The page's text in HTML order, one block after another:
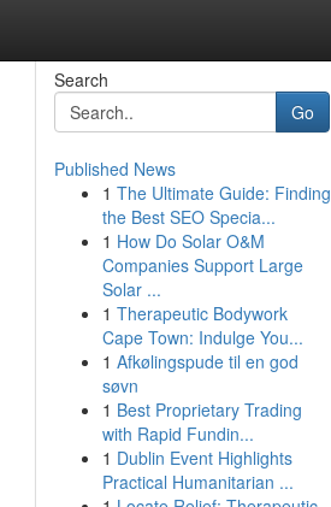
Search
Go
Published News
1 The Ultimate Guide: Finding
the Best SEO Specia...
1 How Do Solar O&M
Companies Support Large
Solar ...
1 Therapeutic Bodywork
Cape Town: Indulge You...
1 Afkølingspude til en god
søvn
1 Best Proprietary Trading
with Rapid Fundin...
1 Dublin Event Highlights
Practical Humanitarian ...